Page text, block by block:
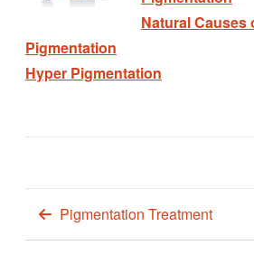
Natural Causes
Pigmentation
Hyper Pigmentation
Pigmentation Treatment